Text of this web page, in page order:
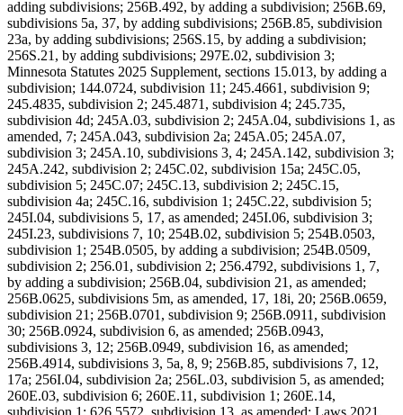
adding subdivisions; 256B.492, by adding a subdivision; 256B.69,
subdivisions 5a, 37, by adding subdivisions; 256B.85, subdivision
23a, by adding subdivisions; 256S.15, by adding a subdivision;
256S.21, by adding subdivisions; 297E.02, subdivision 3;
Minnesota Statutes 2025 Supplement, sections 15.013, by adding a
subdivision; 144.0724, subdivision 11; 245.4661, subdivision 9;
245.4835, subdivision 2; 245.4871, subdivision 4; 245.735,
subdivision 4d; 245A.03, subdivision 2; 245A.04, subdivisions 1, as
amended, 7; 245A.043, subdivision 2a; 245A.05; 245A.07,
subdivision 3; 245A.10, subdivisions 3, 4; 245A.142, subdivision 3;
245A.242, subdivision 2; 245C.02, subdivision 15a; 245C.05,
subdivision 5; 245C.07; 245C.13, subdivision 2; 245C.15,
subdivision 4a; 245C.16, subdivision 1; 245C.22, subdivision 5;
245I.04, subdivisions 5, 17, as amended; 245I.06, subdivision 3;
245I.23, subdivisions 7, 10; 254B.02, subdivision 5; 254B.0503,
subdivision 1; 254B.0505, by adding a subdivision; 254B.0509,
subdivision 2; 256.01, subdivision 2; 256.4792, subdivisions 1, 7,
by adding a subdivision; 256B.04, subdivision 21, as amended;
256B.0625, subdivisions 5m, as amended, 17, 18i, 20; 256B.0659,
subdivision 21; 256B.0701, subdivision 9; 256B.0911, subdivision
30; 256B.0924, subdivision 6, as amended; 256B.0943,
subdivisions 3, 12; 256B.0949, subdivision 16, as amended;
256B.4914, subdivisions 3, 5a, 8, 9; 256B.85, subdivisions 7, 12,
17a; 256I.04, subdivision 2a; 256L.03, subdivision 5, as amended;
260E.03, subdivision 6; 260E.11, subdivision 1; 260E.14,